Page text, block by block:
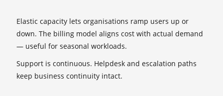
Elastic capacity lets organisations ramp users up or
down. The billing model aligns cost with actual demand
— useful for seasonal workloads.
Support is continuous. Helpdesk and escalation paths
keep business continuity intact.